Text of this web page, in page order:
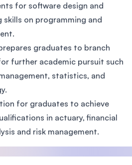
for software design and
on programming and
graduates to branch
further academic pursuit such
statistics, and
for graduates to achieve
in actuary, financial
and risk management.